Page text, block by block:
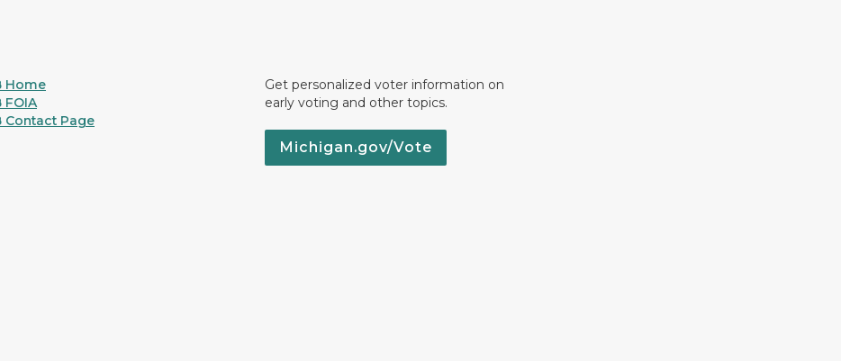
Home
FOIA
Contact Page
Get personalized voter information on
early voting and other topics.
Michigan.gov/Vote